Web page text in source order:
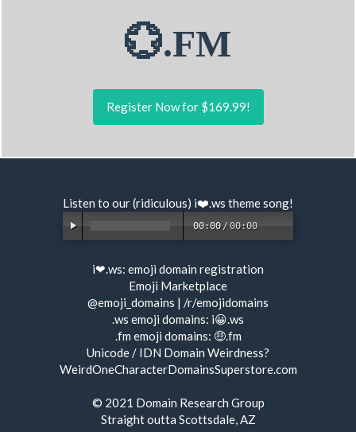
💮.FM
Register Now for $169.99!
Listen to our (ridiculous) i❤️.ws theme song!
00:00 /00:00
i❤.ws: emoji domain registration
Emoji Marketplace
@emoji_domains | /r/emojidomains
.ws emoji domains: i😀.ws
.fm emoji domains: 🤑.fm
Unicode / IDN Domain Weirdness?
WeirdOneCharacterDomainsSuperstore.com
© 2021 Domain Research Group
Straight outta Scottsdale, AZ